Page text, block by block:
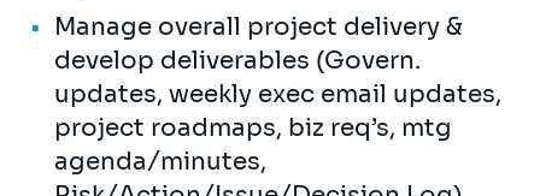
Manage overall project delivery &
develop deliverables (Govern.
updates, weekly exec email updates,
project roadmaps, biz req’s, mtg
agenda/minutes,